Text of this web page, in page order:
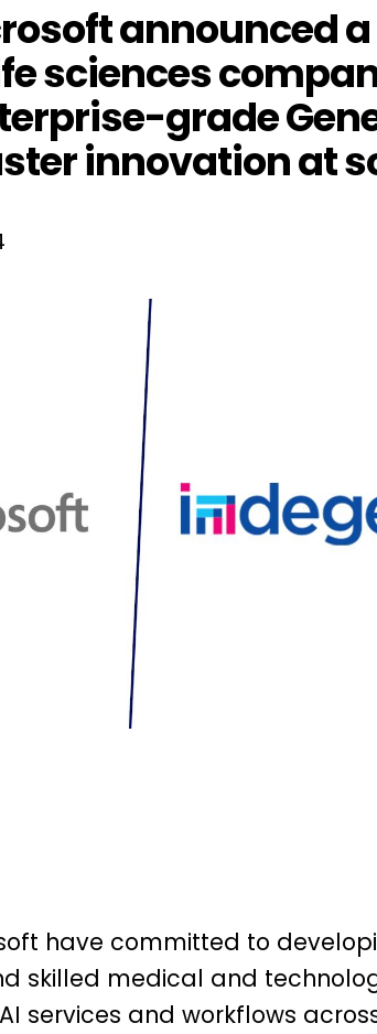
announced
sciences
grade
innovation at
have committed to
skilled medical and
services and workflows